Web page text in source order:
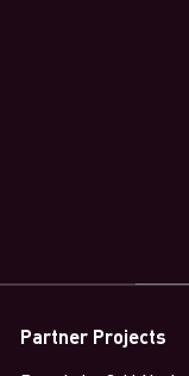
Partner Projects